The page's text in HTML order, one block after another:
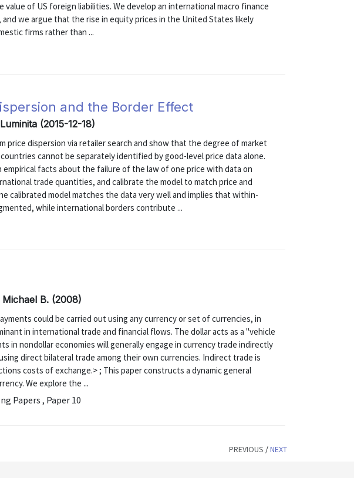
of US foreign liabilities. We develop an international macro finance
we argue that the rise in equity prices in the United States likely
firms rather than ...
and the Border Effect
(2015-12-18)
price dispersion via retailer search and show that the degree of market
cannot be separately identified by good-level price data alone.
empirical facts about the failure of the law of one price with data on
trade quantities, and calibrate the model to match price and
calibrated model matches the data very well and implies that within-
while international borders contribute ...
B. (2008)
could be carried out using any currency or set of currencies, in
in international trade and financial flows. The dollar acts as a "vehicle
in nondollar economies will generally engage in currency trade indirectly
direct bilateral trade among their own currencies. Indirect trade is
costs of exchange.> ; This paper constructs a dynamic general
We explore the ...
Papers , Paper 10
PREVIOUS /NEXT